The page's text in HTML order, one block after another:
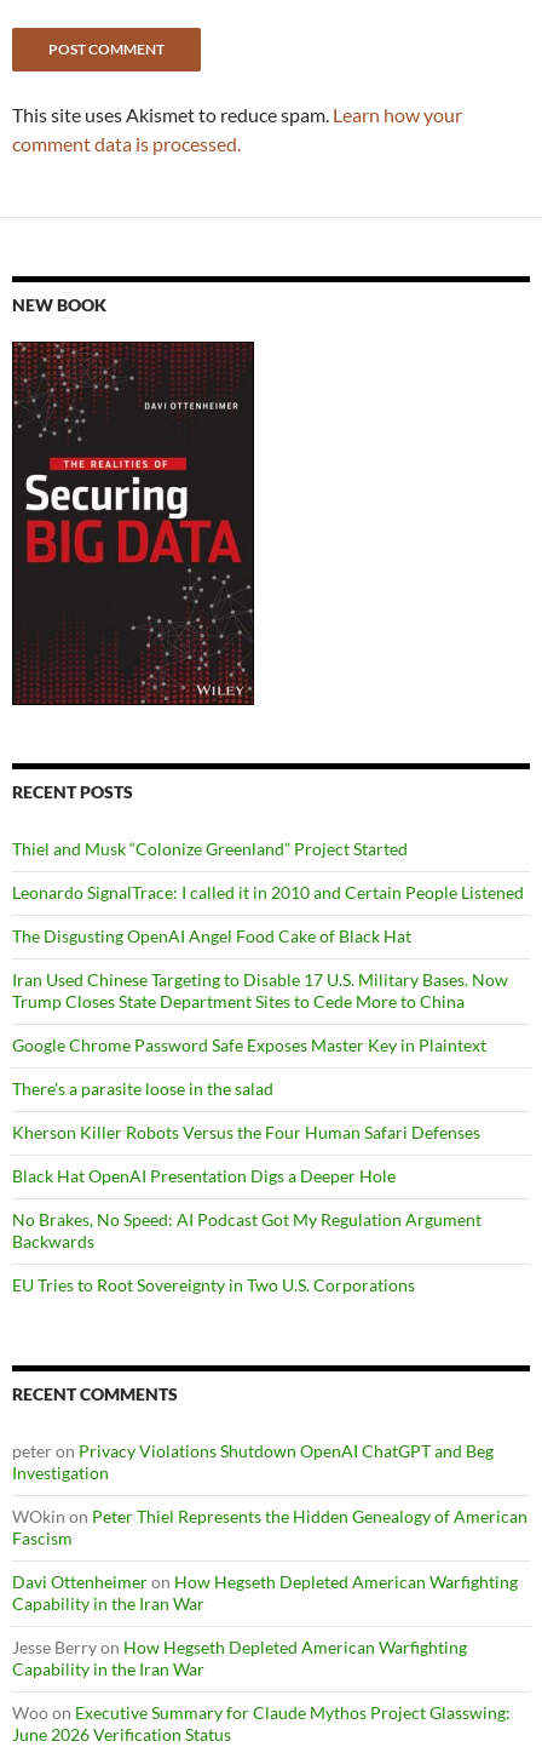
This site uses Akismet to reduce spam. Learn how your
comment data is processed.
NEW BOOK
RECENT POSTS
Thiel and Musk “Colonize Greenland” Project Started
Leonardo SignalTrace: I called it in 2010 and Certain People Listened
The Disgusting OpenAI Angel Food Cake of Black Hat
Iran Used Chinese Targeting to Disable 17 U.S. Military Bases. Now
Trump Closes State Department Sites to Cede More to China
Google Chrome Password Safe Exposes Master Key in Plaintext
There’s a parasite loose in the salad
Kherson Killer Robots Versus the Four Human Safari Defenses
Black Hat OpenAI Presentation Digs a Deeper Hole
No Brakes, No Speed: AI Podcast Got My Regulation Argument
Backwards
EU Tries to Root Sovereignty in Two U.S. Corporations
RECENT COMMENTS
peteron Privacy Violations Shutdown OpenAI ChatGPT and Beg
Investigation
WOkin on Peter Thiel Represents the Hidden Genealogy of American
Fascism
Davi Ottenheimeron How Hegseth Depleted American Warfighting
Capability in the Iran War
Jesse Berryon How Hegseth Depleted American Warfighting
Capability in the Iran War
Wooon Executive Summary for Claude Mythos Project Glasswing:
June 2026 Verification Status